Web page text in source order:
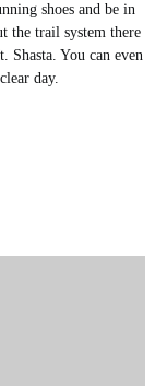
shoes and be in
the trail system there
Shasta. You can even
day.